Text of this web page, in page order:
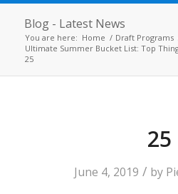
Blog - Latest News
You are here: Home / Draft Programs
Ultimate Summer Bucket List: Top
25
25
June 4, 2019 / by